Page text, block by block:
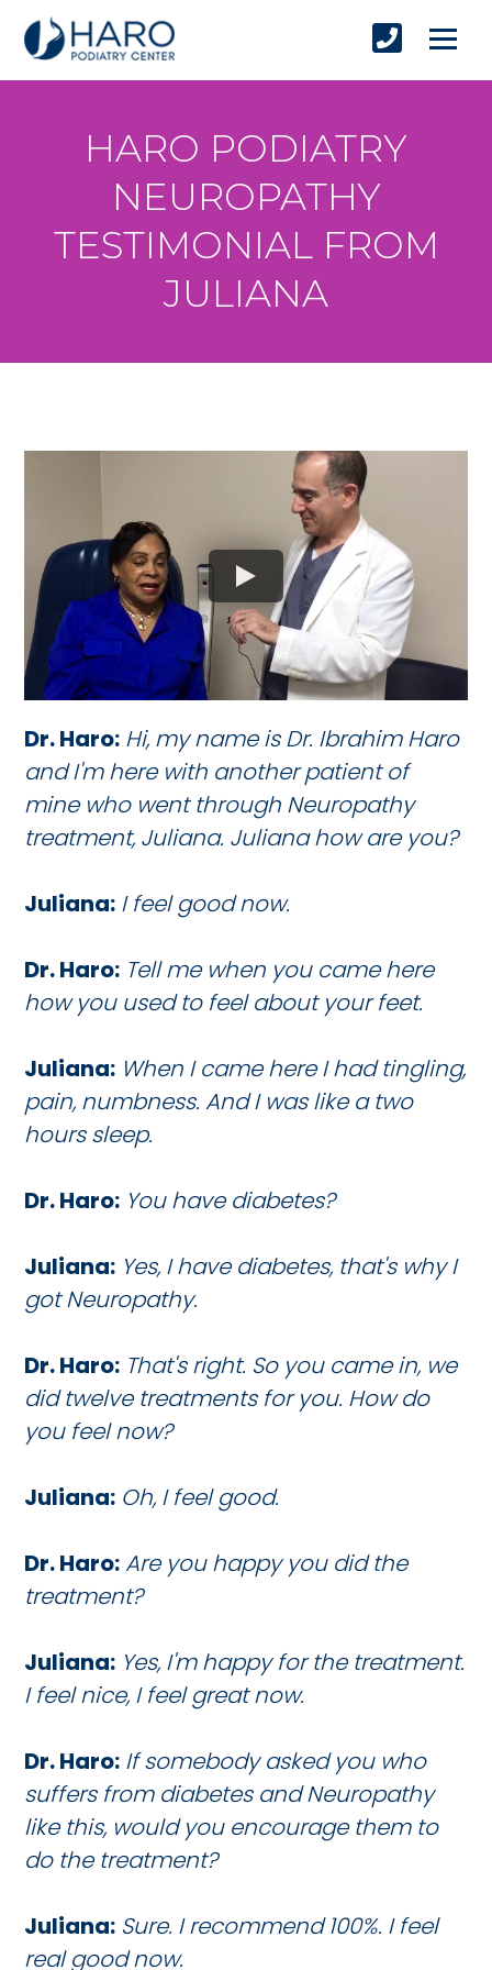
HARO PODIATRY
NEUROPATHY
TESTIMONIAL FROM
JULIANA
Dr. Haro: Hi, my name is Dr. Ibrahim Haro
and I'm here with another patient of
mine who went through Neuropathy
treatment, Juliana. Juliana how are you?
Juliana: I feel good now.
Dr. Haro: Tell me when you came here
how you used to feel about your feet.
Juliana: When I came here I had tingling,
pain, numbness. And I was like a two
hours sleep.
Dr. Haro: You have diabetes?
Juliana: Yes, I have diabetes, that's why I
got Neuropathy.
Dr. Haro: That's right. So you came in, we
did twelve treatments for you. How do
you feel now?
Juliana: Oh, I feel good.
Dr. Haro:Are you happy you did the
treatment?
Juliana: Yes, I'm happy for the treatment.
I feel nice, I feel great now.
Dr. Haro: If somebody asked you who
suffers from diabetes and Neuropathy
like this, would you encourage them to
do the treatment?
Juliana: Sure. I recommend 100%. I feel
real good now.